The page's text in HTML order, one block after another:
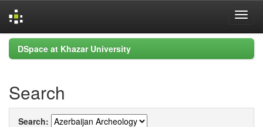
Skip
navigation
DSpace at Khazar University
Search
Search: